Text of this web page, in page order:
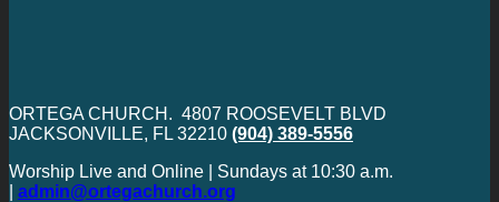
ORTEGA CHURCH. 4807 ROOSEVELT BLVD
JACKSONVILLE, FL 32210 (904) 389-5556
Worship Live and Online | Sundays at 10:30 a.m.
admin@ortegachurch.org